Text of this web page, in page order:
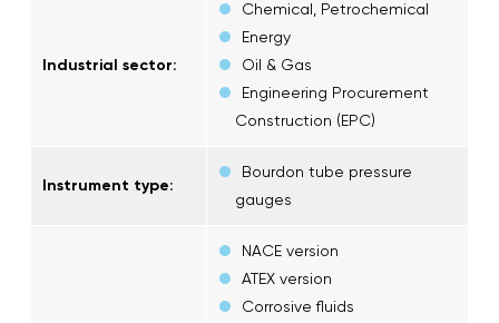
Industrial sector:
Chemical, Petrochemical
Energy
Oil & Gas
Engineering Procurement
Construction (EPC)
Instrument type:
Bourdon tube pressure
gauges
NACE version
ATEX version
Corrosive fluids